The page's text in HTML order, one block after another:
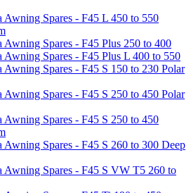
Awning Spares - F45 L 450 to 550
Awning Spares - F45 Plus 250 to 400
Awning Spares - F45 Plus L 400 to 550
Awning Spares - F45 S 150 to 230 Polar
Awning Spares - F45 S 250 to 450 Polar
Awning Spares - F45 S 250 to 450
Awning Spares - F45 S 260 to 300 Deep
Awning Spares - F45 S VW T5 260 to